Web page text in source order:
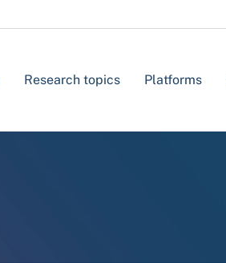
Research topics Platforms